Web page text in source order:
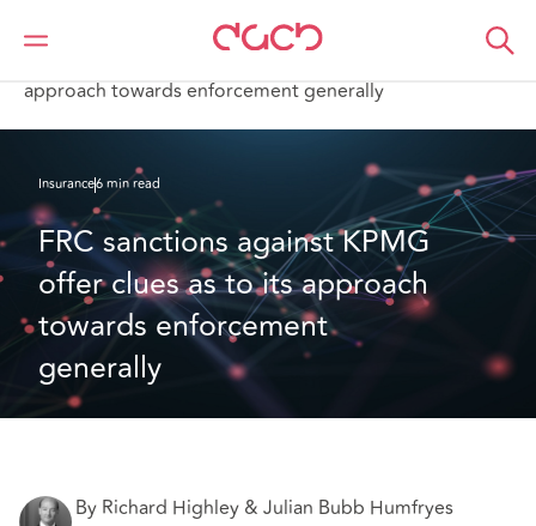
DAC Beachcroft
What we think
approach towards enforcement generally
Insurance6 min read
FRC sanctions against KPMG
offer clues as to its approach
towards enforcement
generally
By Richard Highley & Julian Bubb Humfryes